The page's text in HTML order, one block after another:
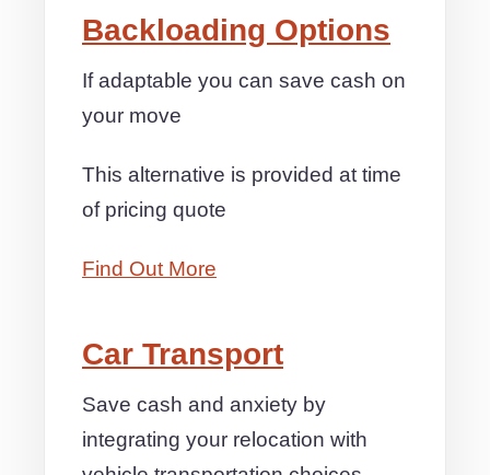
Backloading Options
If adaptable you can save cash on
your move
This alternative is provided at time
of pricing quote
Find Out More
Car Transport
Save cash and anxiety by
integrating your relocation with